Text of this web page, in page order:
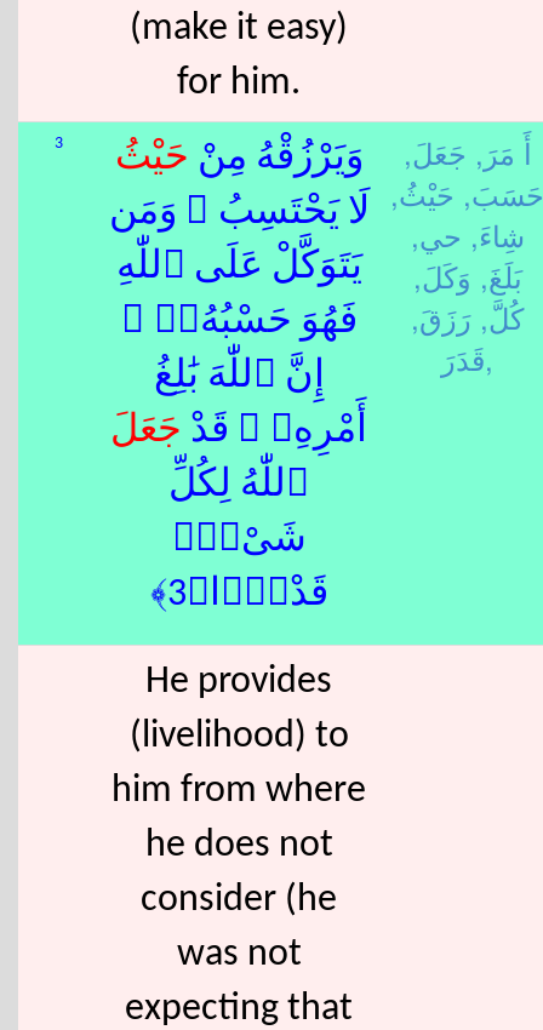
(make it easy)
for him.
3 وَيَرْزُقْهُ مِنْ حَيْثُ
لَا يَحْتَسِبُ ۚ وَمَن
يَتَوَكَّلْ عَلَى ٱللّٰهِ
فَهُوَ حَسْبُهُۥٓ ۚ
إِنَّ ٱللّٰهَ بَٰلِغُ
أَمْرِهِۦ ۚ قَدْ جَعَلَ
ٱللّٰهُ لِكُلِّ
شَىْءٍۢ
قَدْرًۭا﴿3﴾
أَ مَرَ, جَعَلَ,
حَسَبَ, حَيْثُ,
شِاءَ, حي,
بَلَغَ, وَكَلَ,
كُلَّ, رَزَقَ,
قَدَرَ,
He provides
(livelihood) to
him from where
he does not
consider (he
was not
expecting that